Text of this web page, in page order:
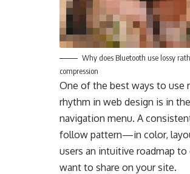
Why does Bluetooth use lossy
compression
One of the best ways to use
rhythm in web design is in
navigation menu. A
follow pattern—in color,
users an intuitive roadmap
want to share on your site.